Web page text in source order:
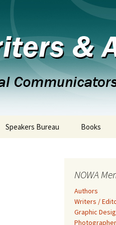
Speakers Bureau Books
NOWA
Authors
Writers /
Graphic